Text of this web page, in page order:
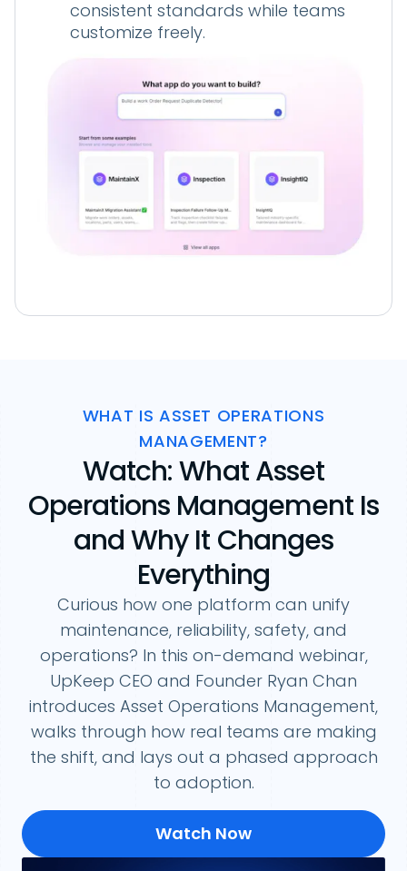
consistent standards while teams
customize freely.
WHAT IS ASSET OPERATIONS
MANAGEMENT?
Watch: What Asset
Operations Management Is
and Why It Changes
Everything
Curious how one platform can unify
maintenance, reliability, safety, and
operations? In this on-demand webinar,
UpKeep CEO and Founder Ryan Chan
introduces Asset Operations Management,
walks through how real teams are making
the shift, and lays out a phased approach
to adoption.
Watch Now